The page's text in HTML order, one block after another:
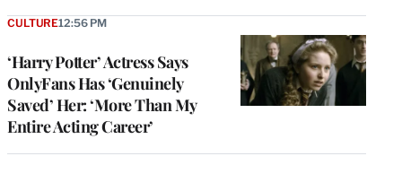
‘Harry Potter’ Actress Says
OnlyFans Has ‘Genuinely
Saved’ Her: ‘More Than My
Entire Acting Career’
CULTURE12:56 PM